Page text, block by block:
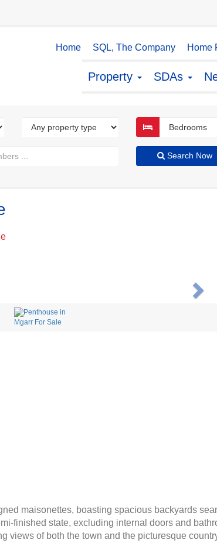
Home SQL, The Company Home
Property SDAs
Search Now
Next
maisonettes, boasting spacious backyards
finished state, excluding internal doors and
views of both the town and the picturesque